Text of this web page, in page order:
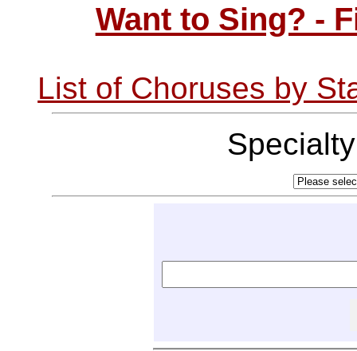
Want to Sing? -
List of Choruses by